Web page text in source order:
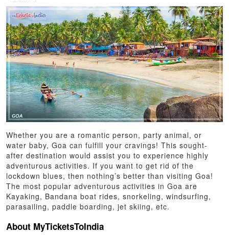
Whether you are a romantic person, party animal, or
water baby, Goa can fulfill your cravings! This sought-
after destination would assist you to experience highly
adventurous activities. If you want to get rid of the
lockdown blues, then nothing’s better than visiting Goa!
The most popular adventurous activities in Goa are
Kayaking, Bandana boat rides, snorkeling, windsurfing,
parasailing, paddle boarding, jet skiing, etc.
About MyTicketsToIndia